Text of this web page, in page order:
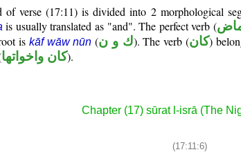
of verse (17:11) is divided into 2 morphological
is usually translated as "and". The perfect verb (
is kāf wāw nūn (ك و ن). The verb (كان)
كان واخواتها).
Chapter (17) sūrat l-isrā (The
(17:11:6)